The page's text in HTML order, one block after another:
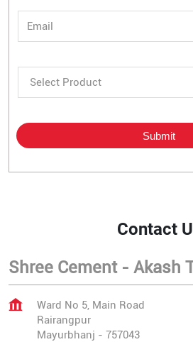
Contact
Shree Cement - Akash
Ward No 5, Main Road
Rairangpur
Mayurbhanj - 757043